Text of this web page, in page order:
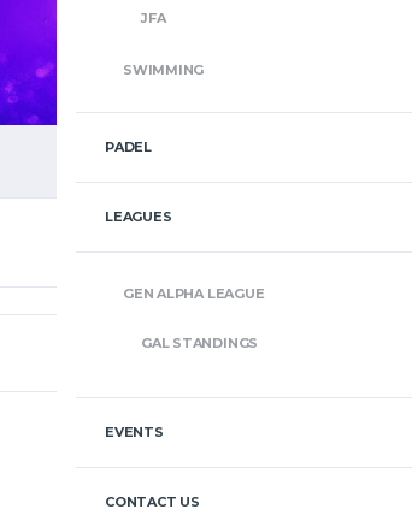
JFA
SWIMMING
PADEL
LEAGUES
GEN ALPHA LEAGUE
GAL STANDINGS
EVENTS
CONTACT US